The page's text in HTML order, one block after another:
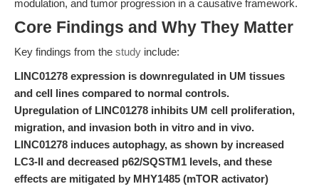
modulation, and tumor progression in a causative framework.
Core Findings and Why They Matter
Key findings from the study include:
LINC01278 expression is downregulated in UM tissues
and cell lines compared to normal controls.
Upregulation of LINC01278 inhibits UM cell proliferation,
migration, and invasion both in vitro and in vivo.
LINC01278 induces autophagy, as shown by increased
LC3-II and decreased p62/SQSTM1 levels, and these
effects are mitigated by MHY1485 (mTOR activator)